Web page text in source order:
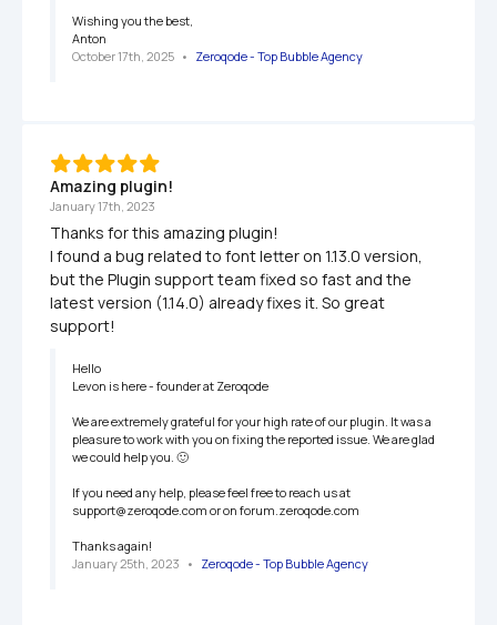
Wishing you the best,
Anton
October 17th, 2025 • Zeroqode - Top Bubble Agency
Amazing plugin!
January 17th, 2023
Thanks for this amazing plugin!
I found a bug related to font letter on 1.13.0 version,
but the Plugin support team fixed so fast and the
latest version (1.14.0) already fixes it. So great
support!
Hello
Levon is here - founder at Zeroqode
We are extremely grateful for your high rate of our plugin. It was a
pleasure to work with you on fixing the reported issue. We are glad
we could help you. 🙂
If you need any help, please feel free to reach us at
support@zeroqode.com or on forum.zeroqode.com
Thanks again!
January 25th, 2023 • Zeroqode - Top Bubble Agency